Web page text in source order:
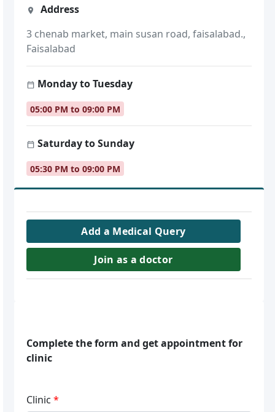
Address
3 chenab market, main susan road, faisalabad.,
Faisalabad
Monday to Tuesday
05:00 PM to 09:00 PM
Saturday to Sunday
05:30 PM to 09:00 PM
Add a Medical Query
Join as a doctor
Complete the form and get appointment for
clinic
Clinic *